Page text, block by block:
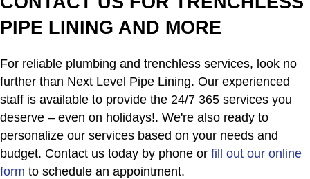
PIPE LINING AND MORE
For reliable plumbing and trenchless services, look no
further than Next Level Pipe Lining. Our experienced
staff is available to provide the 24/7 365 services you
deserve – even on holidays!. We're also ready to
personalize our services based on your needs and
budget. Contact us today by phone or fill out our online
form to schedule an appointment.